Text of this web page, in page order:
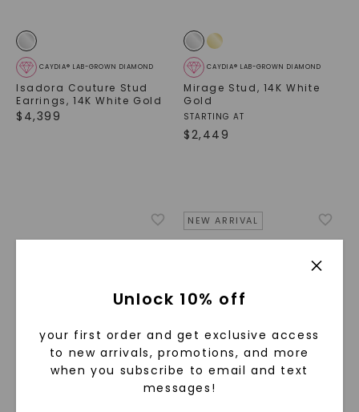
CAYDIA® LAB-GROWN DIAMOND
Isadora Couture Stud
Earrings, 14K White Gold
$ 4,399
CAYDIA® LAB-GROWN DIAMOND
Mirage Stud, 14K White
Gold
STARTING AT
$2,449
NEW ARRIVAL
Unlock 10% off
your first order and get exclusive access
to new arrivals, promotions, and more
when you subscribe to email and text
messages!